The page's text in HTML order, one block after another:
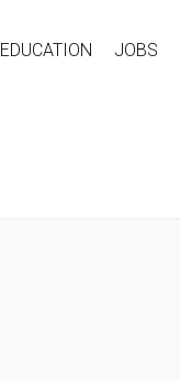
EDUCATION JOBS